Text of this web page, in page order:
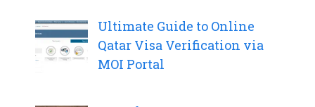
Ultimate Guide to Online
Qatar Visa Verification via
MOI Portal